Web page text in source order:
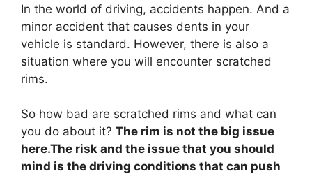
In the world of driving, accidents happen. And a
minor accident that causes dents in your
vehicle is standard. However, there is also a
situation where you will encounter scratched
rims.
So how bad are scratched rims and what can
you do about it? The rim is not the big issue
here.The risk and the issue that you should
mind is the driving conditions that can push